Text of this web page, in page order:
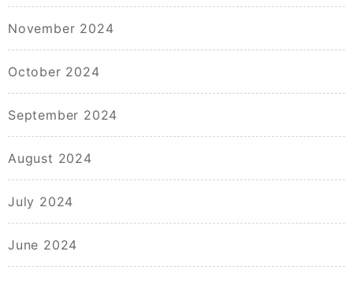
November 2024
October 2024
September 2024
August 2024
July 2024
June 2024